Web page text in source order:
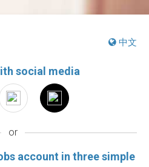
中文
social media
or
account in three simple